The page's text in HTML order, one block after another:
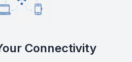
Connectivity